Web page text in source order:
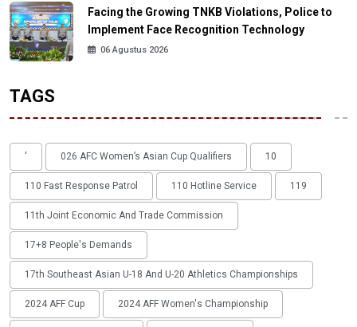
Facing the Growing TNKB Violations, Police to
Implement Face Recognition Technology
06 Agustus 2026
TAGS
' 026 AFC Women’s Asian Cup Qualifiers 10
110 Fast Response Patrol 110 Hotline Service 119
11th Joint Economic And Trade Commission
17+8 People's Demands
17th Southeast Asian U-18 And U-20 Athletics Championships
2024 AFF Cup 2024 AFF Women's Championship